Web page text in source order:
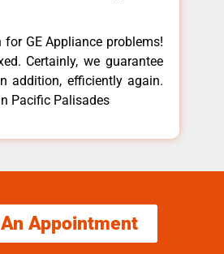
GE Appliance problems!
Certainly, we guarantee
addition, efficiently again.
Pacific Palisades
Appointment